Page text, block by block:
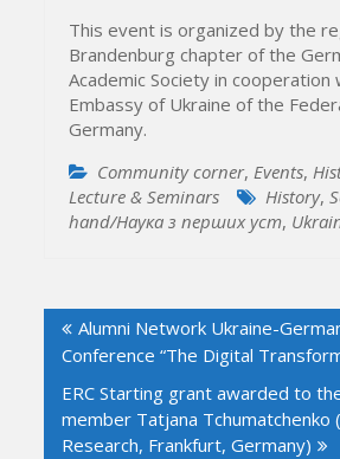
This event is organized by the
Brandenburg chapter of the
Academic Society in cooperation
Embassy of Ukraine of the
Germany.
Community corner, Events,
Lecture & Seminars
History,
hand/Наука з перших уcт,
navigation
Alumni Network Ukraine-
Conference “The Digital
ERC Starting grant awarded to
member Tatjana Tchumatchenko
Research, Frankfurt, Germany)